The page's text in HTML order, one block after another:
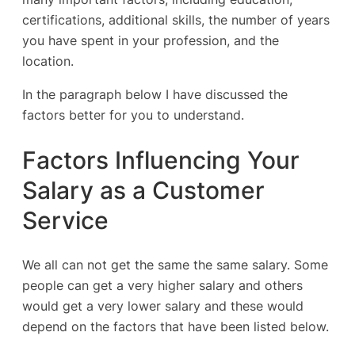
certifications, additional skills, the number of years
you have spent in your profession, and the
location.
In the paragraph below I have discussed the
factors better for you to understand.
Factors Influencing Your
Salary as a Customer
Service
We all can not get the same the same salary. Some
people can get a very higher salary and others
would get a very lower salary and these would
depend on the factors that have been listed below.